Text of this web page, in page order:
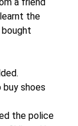
the
buy shoes
the police